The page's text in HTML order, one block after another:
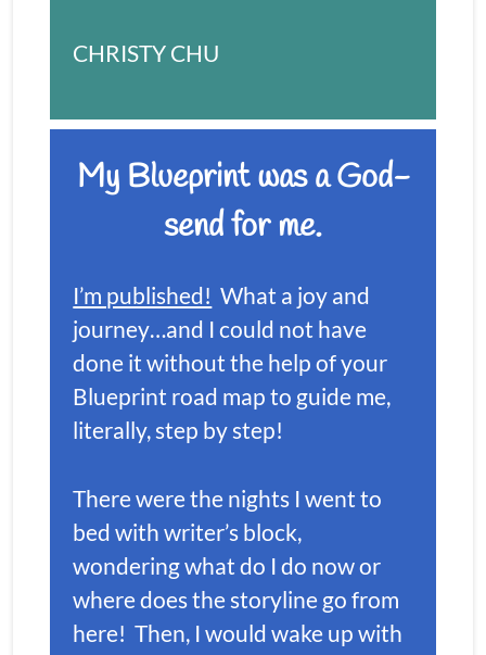
CHRISTY CHU
My Blueprint was a God-
send for me.
I’m published!
  What a joy and
journey…and I could not have
done it without the help of your
Blueprint road map to guide me,
literally, step by step!
There were the nights I went to
bed with writer’s block,
wondering what do I do now or
where does the storyline go from
here!  Then, I would wake up with